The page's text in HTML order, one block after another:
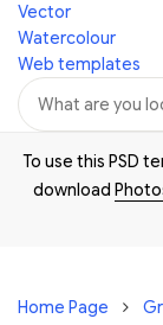
Vector
Watercolour
Web templates
To use this PSD
download
Home Page